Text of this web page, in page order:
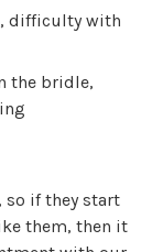
difficulty with
the bridle,
so if they start
them, then it